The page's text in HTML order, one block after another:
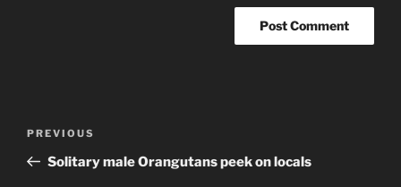
Previous
Post
PREVIOUS
Solitary male Orangutans peek on locals